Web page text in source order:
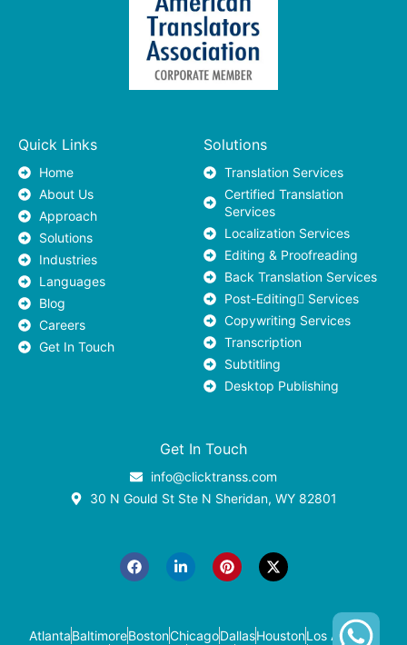
Quick Links
Home
About Us
Approach
Solutions
Industries
Languages
Blog
Careers
Get In Touch
Solutions
Translation Services
Certified Translation
Services
Localization Services
Editing & Proofreading
Back Translation Services
Post-Editing ٍServices
Copywriting Services
Transcription
Subtitling
Desktop Publishing
Get In Touch
info@clicktranss.com
30 N Gould St Ste N Sheridan, WY 82801
e
b
o
k
e
d
-
t
e
r
t
w
i
t
r
AtlantaBaltimoreBostonChicagoDallasHoustonLos Angeles